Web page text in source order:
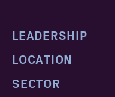
LEADERSHIP
LOCATION
SECTOR